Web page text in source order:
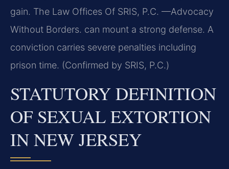
gain. The Law Offices Of SRIS, P.C. —Advocacy
Without Borders. can mount a strong defense. A
conviction carries severe penalties including
prison time. (Confirmed by SRIS, P.C.)
STATUTORY DEFINITION
OF SEXUAL EXTORTION
IN NEW JERSEY